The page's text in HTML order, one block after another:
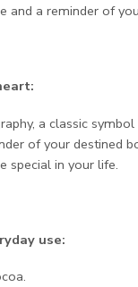
and a reminder of
a classic
of your destined
special in your life.
use: